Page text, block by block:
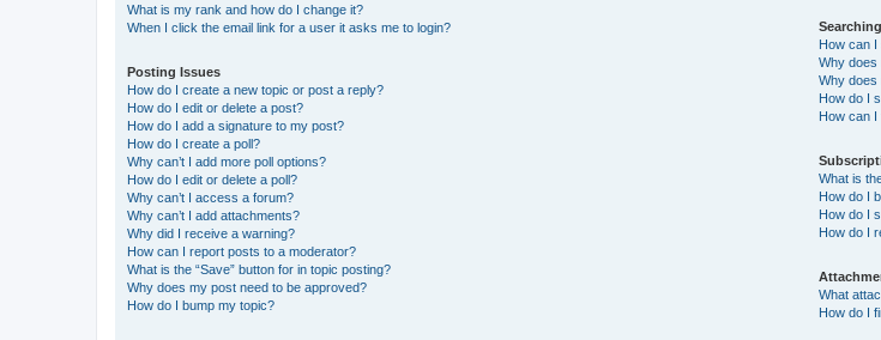
What is my rank and how do I change it?
When I click the email link for a user it asks me to login?
Posting Issues
How do I create a new topic or post a reply?
How do I edit or delete a post?
How do I add a signature to my post?
How do I create a poll?
Why can’t I add more poll options?
How do I edit or delete a poll?
Why can’t I access a forum?
Why can’t I add attachments?
Why did I receive a warning?
How can I report posts to a moderator?
What is the “Save” button for in topic posting?
Why does my post need to be approved?
How do I bump my topic?
How can
Why
Why does
How do I
How can
What is
How do I
How do I
How do I
What
How do I